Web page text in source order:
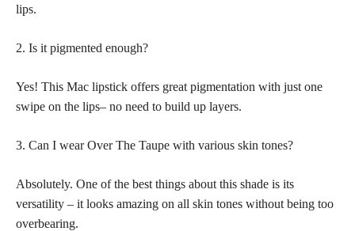
lips.
2. Is it pigmented enough?
Yes! This Mac lipstick offers great pigmentation with just one
swipe on the lips– no need to build up layers.
3. Can I wear Over The Taupe with various skin tones?
Absolutely. One of the best things about this shade is its
versatility – it looks amazing on all skin tones without being too
overbearing.